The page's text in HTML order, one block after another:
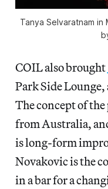
Tanya Selvaratnam in
COIL also brought
Park Side Lounge,
The concept of
from Australia,
is long-form
Novakovic is the
in a bar for a